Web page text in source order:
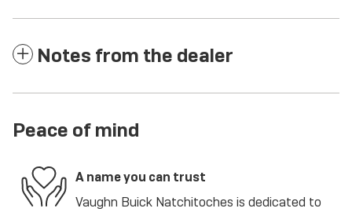
Notes from the dealer
Peace of mind
A name you can trust
Vaughn Buick Natchitoches is dedicated to